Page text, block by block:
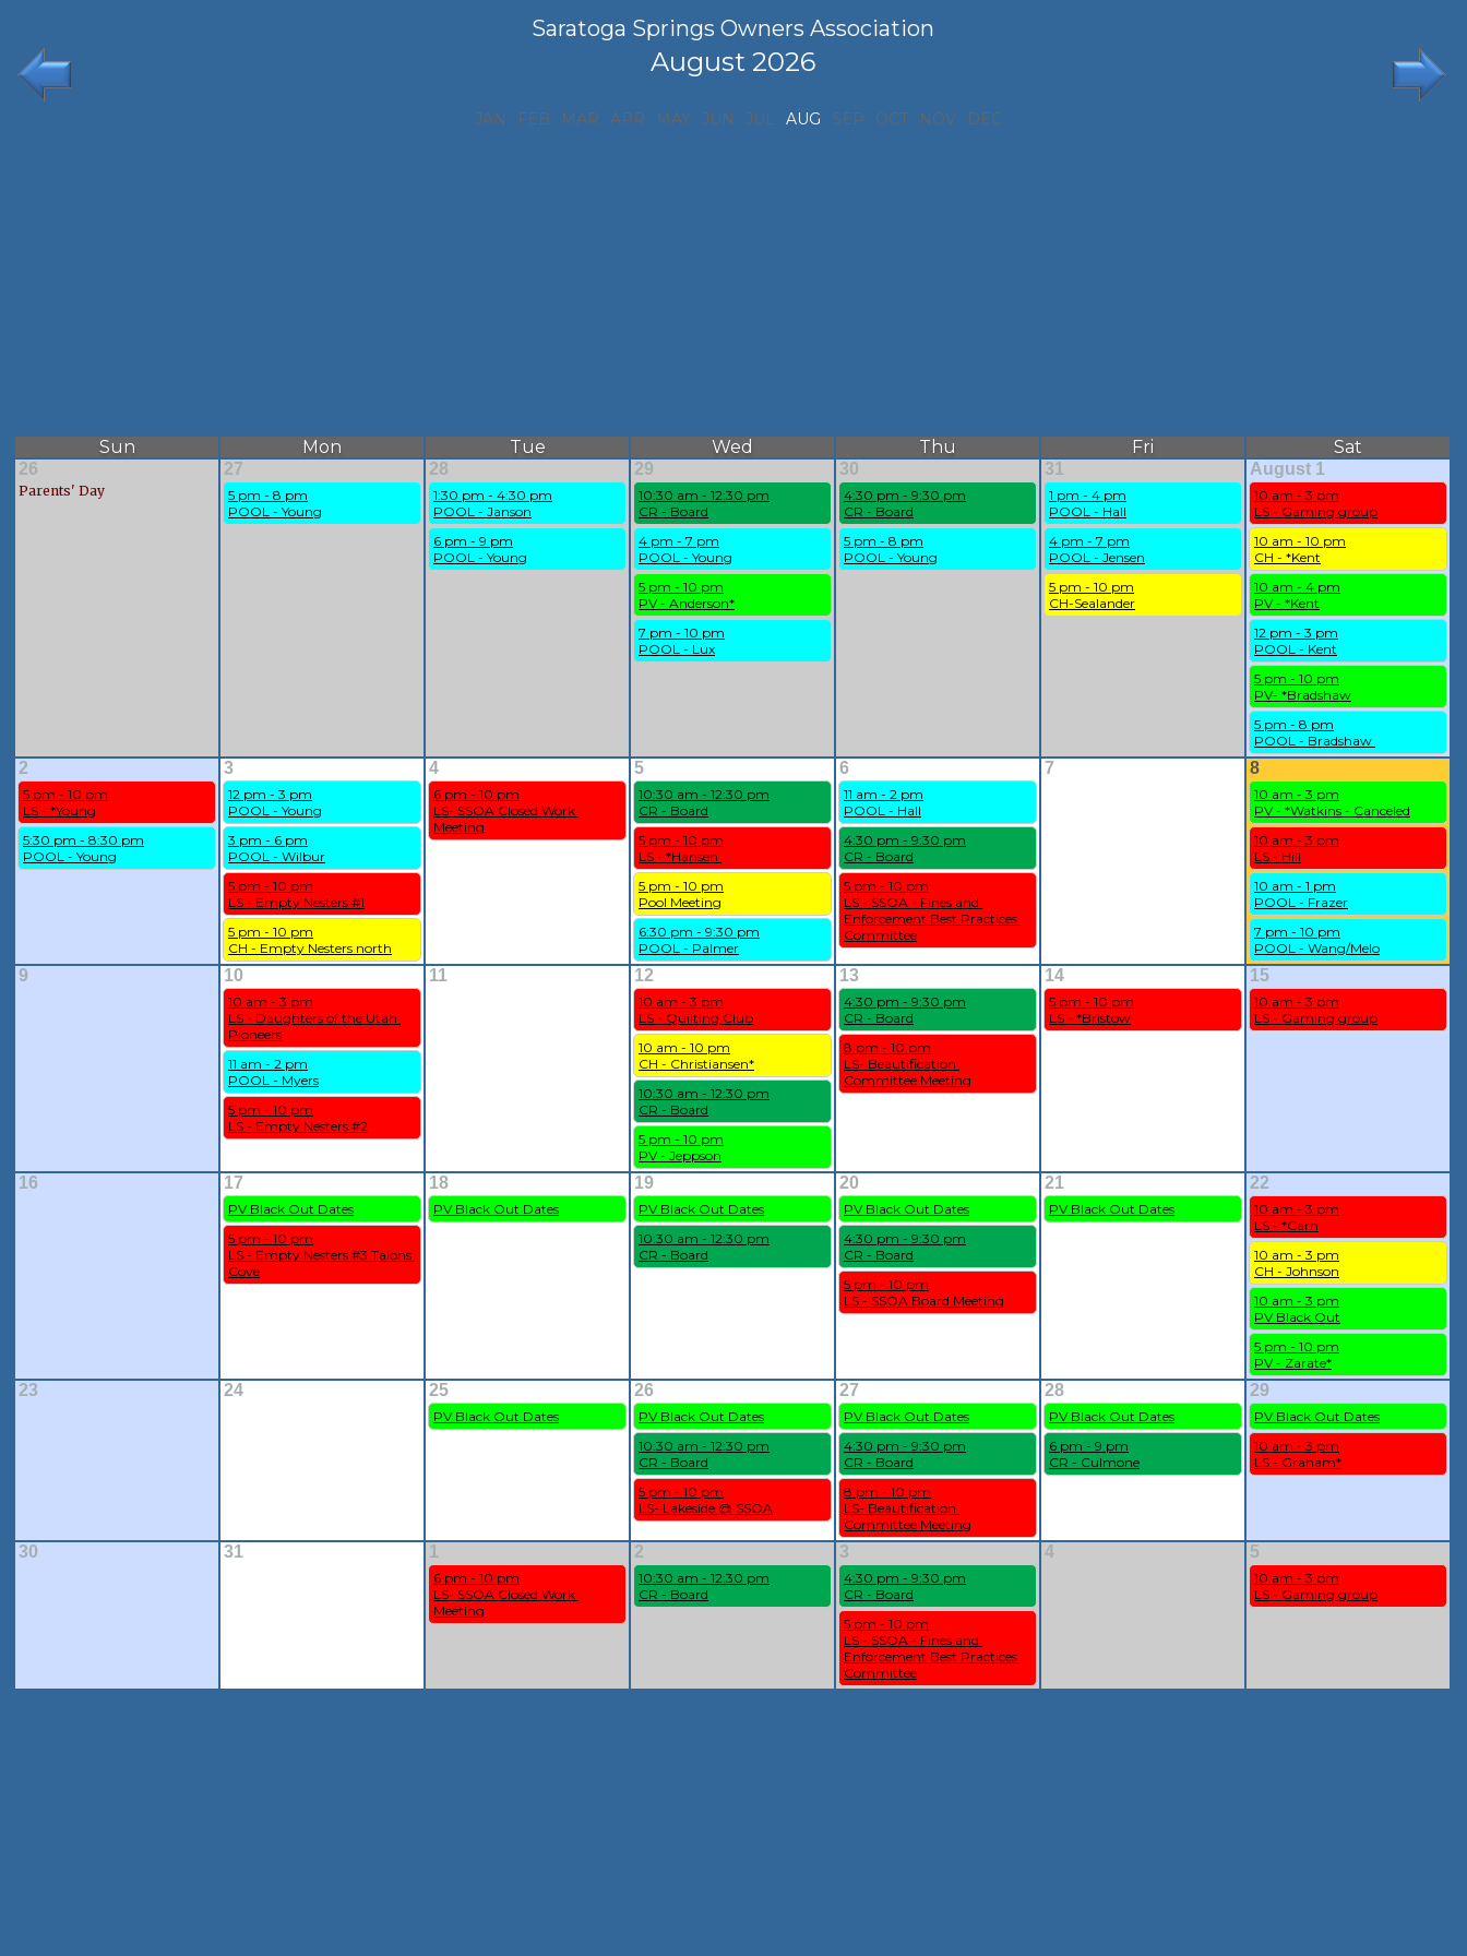
Saratoga Springs Owners Association
August 2026
JAN FEB MAR APR MAY JUN JUL AUG SEP OCT NOV DEC
Sun Mon Tue Wed Thu Fri Sat
26
Parents' Day
27
5 pm - 8 pm
POOL - Young
28
1:30 pm - 4:30 pm
POOL - Janson
6 pm - 9 pm
POOL - Young
29
10:30 am - 12:30 pm
CR - Board
4 pm - 7 pm
POOL - Young
5 pm - 10 pm
PV - Anderson*
7 pm - 10 pm
POOL - Lux
30
4:30 pm - 9:30 pm
CR - Board
5 pm - 8 pm
POOL - Young
31
1 pm - 4 pm
POOL - Hall
4 pm - 7 pm
POOL - Jensen
5 pm - 10 pm
CH-Sealander
August 1
10 am - 3 pm
LS - Gaming group
10 am - 10 pm
CH - *Kent
10 am - 4 pm
PV - *Kent
12 pm - 3 pm
POOL - Kent
5 pm - 10 pm
PV- *Bradshaw
5 pm - 8 pm
POOL - Bradshaw
2
5 pm - 10 pm
LS - *Young
5:30 pm - 8:30 pm
POOL - Young
3
12 pm - 3 pm
POOL - Young
3 pm - 6 pm
POOL - Wilbur
5 pm - 10 pm
LS - Empty Nesters #1
5 pm - 10 pm
CH - Empty Nesters north
4
6 pm - 10 pm
LS- SSOA Closed Work
Meeting
5
10:30 am - 12:30 pm
CR - Board
5 pm - 10 pm
LS - *Hansen
5 pm - 10 pm
Pool Meeting
6:30 pm - 9:30 pm
POOL - Palmer
6
11 am - 2 pm
POOL - Hall
4:30 pm - 9:30 pm
CR - Board
5 pm - 10 pm
LS - SSOA - Fines and
Enforcement Best Practices
Committee
7 8
10 am - 3 pm
PV - *Watkins - Canceled
10 am - 3 pm
LS - Hill
10 am - 1 pm
POOL - Frazer
7 pm - 10 pm
POOL - Wang/Melo
9 10
10 am - 3 pm
LS - Daughters of the Utah
Pioneers
11 am - 2 pm
POOL - Myers
5 pm - 10 pm
LS - Empty Nesters #2
11 12
10 am - 3 pm
LS - Quilting Club
10 am - 10 pm
CH - Christiansen*
10:30 am - 12:30 pm
CR - Board
5 pm - 10 pm
PV - Jeppson
13
4:30 pm - 9:30 pm
CR - Board
8 pm - 10 pm
LS- Beautification
Committee Meeting
14
5 pm - 10 pm
LS - *Bristow
15
10 am - 3 pm
LS - Gaming group
16 17
PV Black Out Dates
5 pm - 10 pm
LS - Empty Nesters #3 Talons
Cove
18
PV Black Out Dates
19
PV Black Out Dates
10:30 am - 12:30 pm
CR - Board
20
PV Black Out Dates
4:30 pm - 9:30 pm
CR - Board
5 pm - 10 pm
LS - SSOA Board Meeting
21
PV Black Out Dates
22
10 am - 3 pm
LS - *Carn
10 am - 3 pm
CH - Johnson
10 am - 3 pm
PV Black Out
5 pm - 10 pm
PV - Zarate*
23 24 25
PV Black Out Dates
26
PV Black Out Dates
10:30 am - 12:30 pm
CR - Board
5 pm - 10 pm
LS- Lakeside @ SSOA
27
PV Black Out Dates
4:30 pm - 9:30 pm
CR - Board
8 pm - 10 pm
LS- Beautification
Committee Meeting
28
PV Black Out Dates
6 pm - 9 pm
CR - Culmone
29
PV Black Out Dates
10 am - 3 pm
LS - Graham*
30 31 1
6 pm - 10 pm
LS- SSOA Closed Work
Meeting
2
10:30 am - 12:30 pm
CR - Board
3
4:30 pm - 9:30 pm
CR - Board
5 pm - 10 pm
LS - SSOA - Fines and
Enforcement Best Practices
Committee
4 5
10 am - 3 pm
LS - Gaming group